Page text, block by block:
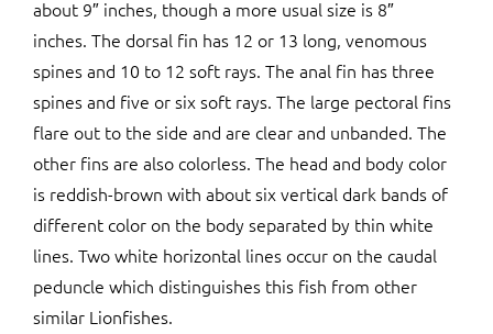
about 9″ inches, though a more usual size is 8″
inches. The dorsal fin has 12 or 13 long, venomous
spines and 10 to 12 soft rays. The anal fin has three
spines and five or six soft rays. The large pectoral fins
flare out to the side and are clear and unbanded. The
other fins are also colorless. The head and body color
is reddish-brown with about six vertical dark bands of
different color on the body separated by thin white
lines. Two white horizontal lines occur on the caudal
peduncle which distinguishes this fish from other
similar Lionfishes.